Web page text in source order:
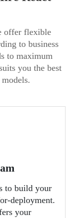
offer flexible
to business
to maximum
you the best
to build your
deployment.
your